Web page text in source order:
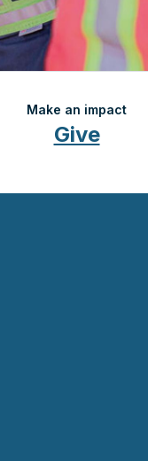
Make an impact
Give